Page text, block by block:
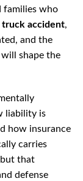
families who
truck accident,
and the
shape the
liability is
how insurance
carries
that
defense